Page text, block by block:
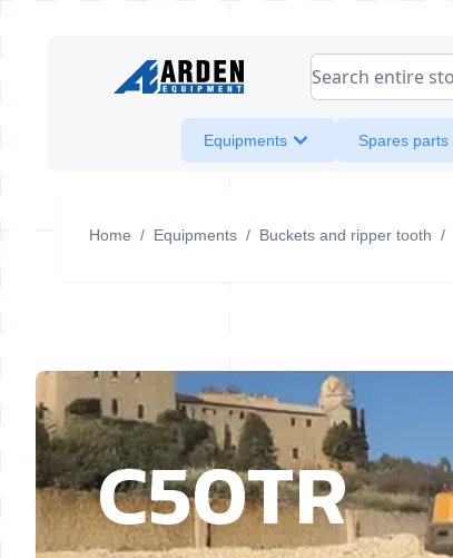
Search entire
Equipments Spares parts
Home / Equipments / Buckets and ripper tooth /
C50TR